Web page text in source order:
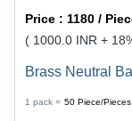
Price : 1180 /
( 1000.0 INR +
Brass Neutral
1 pack = 50 Piece/Pieces